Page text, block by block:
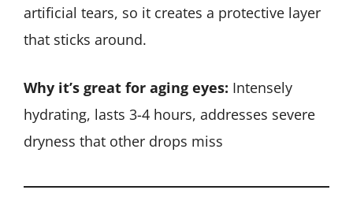
artificial tears, so it creates a protective layer
that sticks around.
Why it’s great for aging eyes: Intensely
hydrating, lasts 3-4 hours, addresses severe
dryness that other drops miss